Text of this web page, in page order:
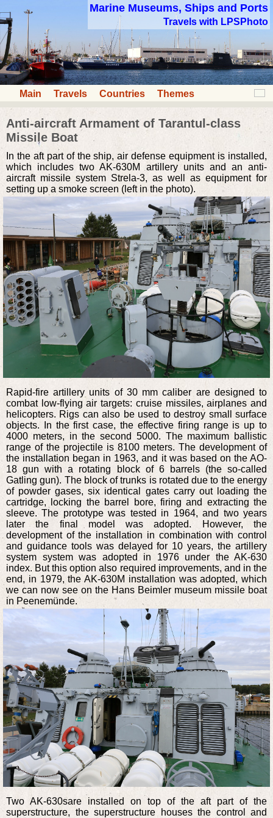
Marine Museums, Ships and Ports
Travels with LPSPhoto
Main Travels Countries Themes
Anti-aircraft Armament of Tarantul-class
Missile Boat
In the aft part of the ship, air defense equipment is installed,
which includes two AK-630M artillery units and an anti-
aircraft missile system Strela-3, as well as equipment for
setting up a smoke screen (left in the photo).
Rapid-fire artillery units of 30 mm caliber are designed to
combat low-flying air targets: cruise missiles, airplanes and
helicopters. Rigs can also be used to destroy small surface
objects. In the first case, the effective firing range is up to
4000 meters, in the second 5000. The maximum ballistic
range of the projectile is 8100 meters. The development of
the installation began in 1963, and it was based on the AO-
18 gun with a rotating block of 6 barrels (the so-called
Gatling gun). The block of trunks is rotated due to the energy
of powder gases, six identical gates carry out loading the
cartridge, locking the barrel bore, firing and extracting the
sleeve. The prototype was tested in 1964, and two years
later the final model was adopted. However, the
development of the installation in combination with control
and guidance tools was delayed for 10 years, the artillery
system system was adopted in 1976 under the AK-630
index. But this option also required improvements, and in the
end, in 1979, the AK-630M installation was adopted, which
we can now see on the Hans Beimler museum missile boat
in Peenemünde.
Two AK-630sare installed on top of the aft part of the
superstructure, the superstructure houses the control and